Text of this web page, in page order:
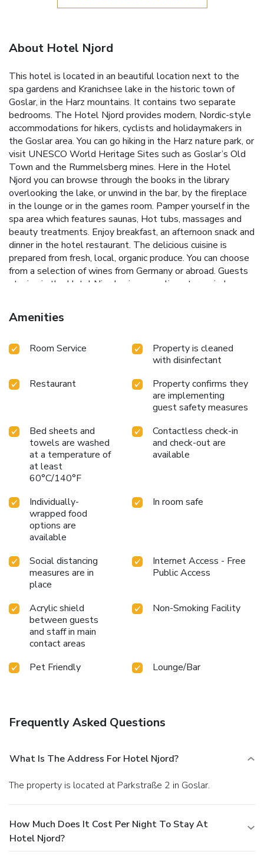
About Hotel Njord
This hotel is located in an beautiful location next to the
spa gardens and Kranichsee lake in the historic town of
Goslar, in the Harz mountains. It contains two separate
bedrooms. The Hotel Njord provides modern, Nordic-style
accommodations for hikers, cyclists and holidaymakers in
the Goslar area. You can go hiking in the Harz nature park, or
visit UNESCO World Heritage Sites such as Goslar’s Old
Town and the Rummelsberg mines. Here in the Hotel
Njord you can browse through the books in the library
overlooking the lake, or unwind in the bar, by the fireplace
in the lounge or in the games room. Pamper yourself in the
spa area which features saunas, Hot tubs, massages and
beauty treatments. Enjoy breakfast, an afternoon snack and
dinner in the hotel restaurant. The delicious cuisine is
prepared from fresh, local, organic produce. You can choose
from a selection of wines from Germany or abroad. Guests
staying in the Hotel Njord enjoy complimentary wireless
Amenities
Room Service
Property is cleaned
with disinfectant
Restaurant
Property confirms they
are implementing
guest safety measures
Bed sheets and
towels are washed
at a temperature of
at least
60°C/140°F
Contactless check-in
and check-out are
available
Individually-
wrapped food
options are
available
In room safe
Social distancing
measures are in
place
Internet Access - Free
Public Access
Acrylic shield
between guests
and staff in main
contact areas
Non-Smoking Facility
Pet Friendly Lounge/Bar
Frequently Asked Questions
What Is The Address For Hotel Njord?
The property is located at Parkstraße 2 in Goslar.
How Much Does It Cost Per Night To Stay At
Hotel Njord?